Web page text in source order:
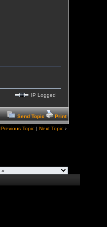
IP Logged
Send Topic Print
Previous Topic| Next Topic›